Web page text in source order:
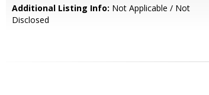
Additional Listing Info: Not Applicable / Not
Disclosed